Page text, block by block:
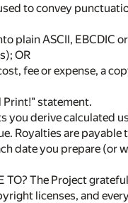
to convey
plain ASCII, EBCDIC
OR
fee or expense, a
Print!" statement.
derive calculated
Royalties are payable
date you prepare (or
TO? The Project
licenses, and